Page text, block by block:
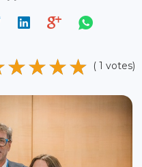
( 1 votes)